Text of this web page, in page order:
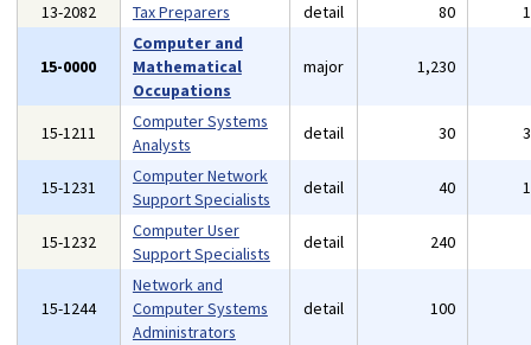
13-2082
Tax Preparers detail 80
15-0000
Computer and
Mathematical
Occupations
major 1,230
15-1211
Computer Systems
Analysts
detail 30
15-1231
Computer Network
Support Specialists
detail 40
15-1232
Computer User
Support Specialists
detail 240
15-1244
Network and
Computer Systems
Administrators
detail 100